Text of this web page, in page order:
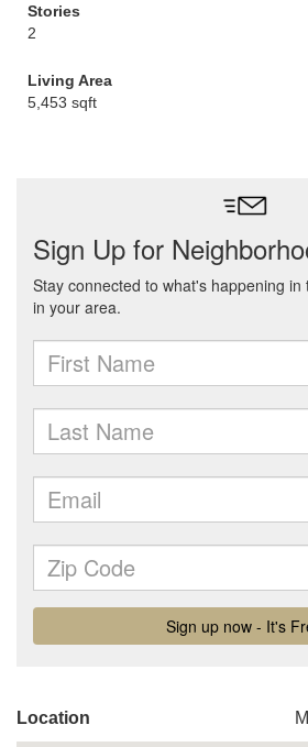
Stories
2
Living Area
5,453 sqft
Location